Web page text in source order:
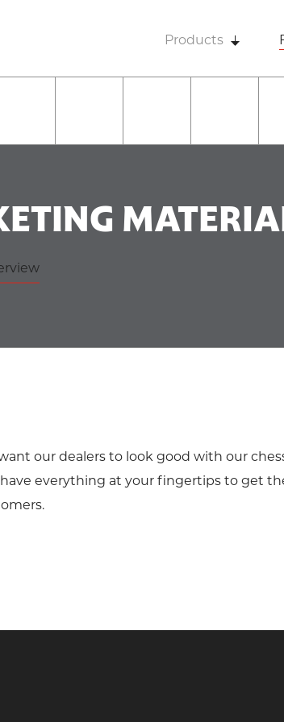
Products
our dealers to look good with our
everything at your fingertips to get